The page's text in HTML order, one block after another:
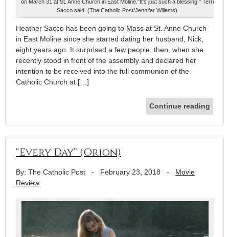
on March 31 at St. Anne Church in East Moline."It's just such a blessing," Terri
Sacco said. (The Catholic Post/Jennifer Willems)
Heather Sacco has been going to Mass at St. Anne Church
in East Moline since she started dating her husband, Nick,
eight years ago. It surprised a few people, then, when she
recently stood in front of the assembly and declared her
intention to be received into the full communion of the
Catholic Church at […]
Continue reading
“Every Day” (Orion)
By: The Catholic Post - February 23, 2018 - Movie
Review